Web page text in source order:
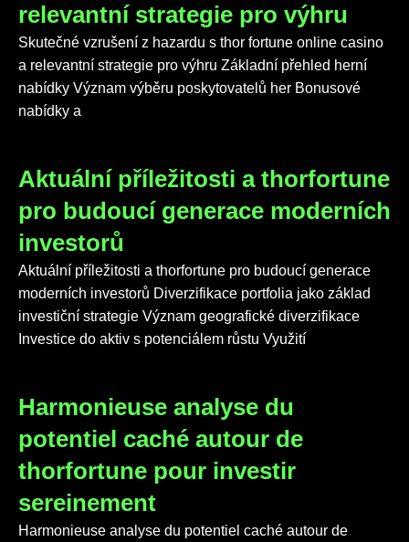
relevantní strategie pro výhru
Skutečné vzrušení z hazardu s thor fortune online casino
a relevantní strategie pro výhru Základní přehled herní
nabídky Význam výběru poskytovatelů her Bonusové
nabídky a
Aktuální příležitosti a thorfortune
pro budoucí generace moderních
investorů
Aktuální příležitosti a thorfortune pro budoucí generace
moderních investorů Diverzifikace portfolia jako základ
investiční strategie Význam geografické diverzifikace
Investice do aktiv s potenciálem růstu Využití
Harmonieuse analyse du
potentiel caché autour de
thorfortune pour investir
sereinement
Harmonieuse analyse du potentiel caché autour de